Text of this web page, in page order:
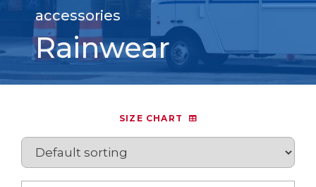
accessories
Rainwear
SIZE CHART